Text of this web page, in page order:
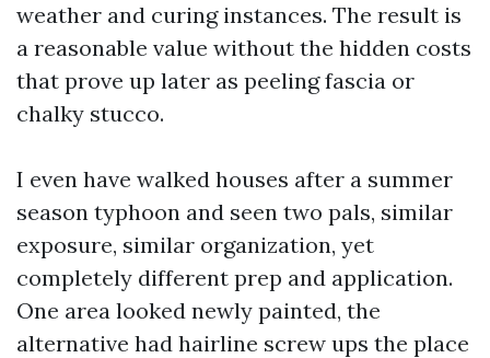
weather and curing instances. The result is
a reasonable value without the hidden costs
that prove up later as peeling fascia or
chalky stucco.
I even have walked houses after a summer
season typhoon and seen two pals, similar
exposure, similar organization, yet
completely different prep and application.
One area looked newly painted, the
alternative had hairline screw ups the place